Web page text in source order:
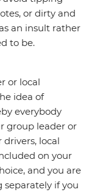
or dirty and
an insult rather
to be.
or local
idea of
everybody
group leader or
local
on your
and you are
if you